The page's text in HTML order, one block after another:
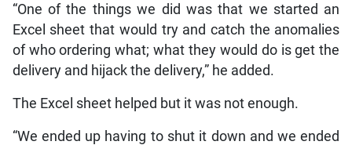
“One of the things we did was that we started an
Excel sheet that would try and catch the anomalies
of who ordering what; what they would do is get the
delivery and hijack the delivery,” he added.
The Excel sheet helped but it was not enough.
“We ended up having to shut it down and we ended